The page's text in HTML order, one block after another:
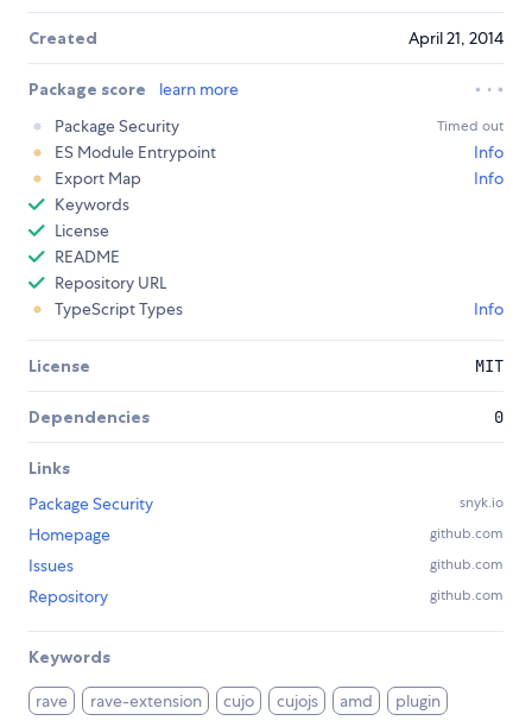
Created April 21, 2014
Package score
learn more
Package Security
Timed out
ES Module Entrypoint
Info
Export Map
Info
Keywords
License
README
Repository URL
TypeScript Types
Info
License MIT
Dependencies 0
Links
Package Security
snyk.io
Homepage github.com
Issues github.com
Repository github.com
Keywords
rave rave-extension cujo cujojs amd plugin